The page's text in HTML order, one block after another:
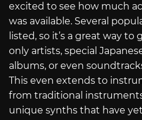
excited to see how much
was available. Several
listed, so it’s a great way
only artists, special
albums, or even
This even extends to
from traditional
unique synths that have